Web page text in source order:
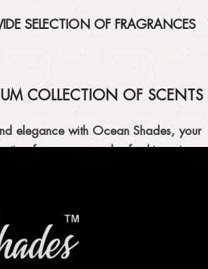
SELECTION OF FRAGRANCES
COLLECTION OF SCENTS
elegance with Ocean Shades, your
fragrances and refreshing air
WITH EXQUISITE
of perfumes, body mists, and